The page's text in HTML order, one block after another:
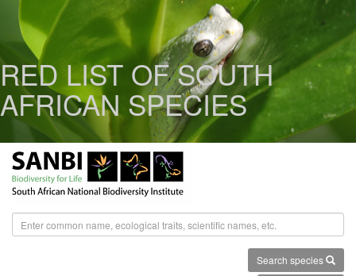
RED LIST OF SOUTH
AFRICAN SPECIES
Search species